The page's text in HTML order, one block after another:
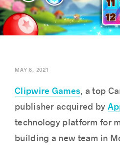
MAY 6, 2021
Clipwire Games, a top
publisher acquired by
technology platform for
building a new team in